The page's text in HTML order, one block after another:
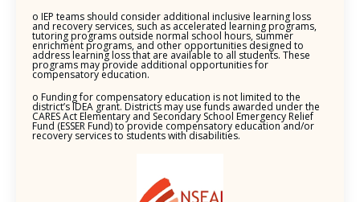
o IEP teams should consider additional inclusive learning loss
and recovery services, such as accelerated learning programs,
tutoring programs outside normal school hours, summer
enrichment programs, and other opportunities designed to
address learning loss that are available to all students. These
programs may provide additional opportunities for
compensatory education.
o Funding for compensatory education is not limited to the
district’s IDEA grant. Districts may use funds awarded under the
CARES Act Elementary and Secondary School Emergency Relief
Fund (ESSER Fund) to provide compensatory education and/or
recovery services to students with disabilities.